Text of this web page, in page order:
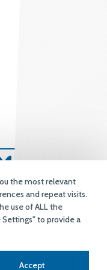
the most relevant
and repeat visits.
use of ALL the
Settings" to provide a
Accept